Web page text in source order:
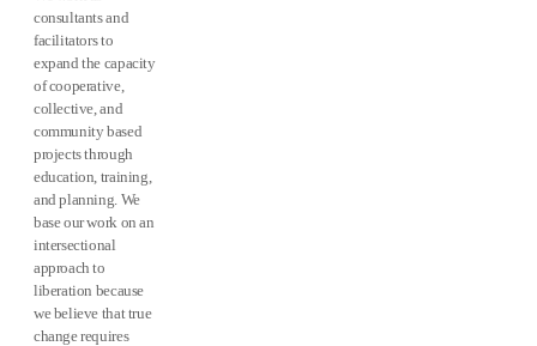
consultants and
facilitators to
expand the capacity
of cooperative,
collective, and
community based
projects through
education, training,
and planning. We
base our work on an
intersectional
approach to
liberation because
we believe that true
change requires